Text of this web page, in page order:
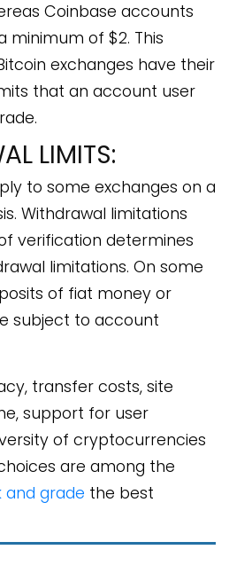
Coinbase accounts
minimum of $2. This
exchanges have their
that an account user
LIMITS:
to some exchanges on a
Withdrawal limitations
verification determines
limitations. On some
of fiat money or
subject to account
transfer costs, site
support for user
of cryptocurrencies
are among the
and grade the best